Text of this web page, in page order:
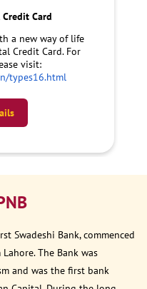
Card
a new way of life
Credit Card. For
visit:
types16.html
Swadeshi Bank, commenced
The Bank was
and was the first bank